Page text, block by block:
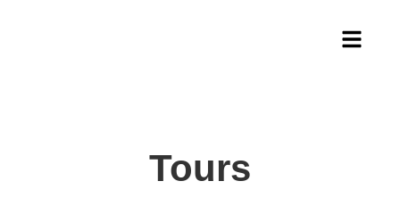
Tours